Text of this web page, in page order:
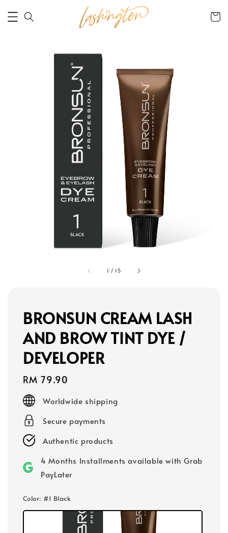
1 / 15
BRONSUN CREAM LASH
AND BROW TINT DYE /
DEVELOPER
Regular
price
RM 79.90
Worldwide shipping
Secure payments
Authentic products
4 Months Installments available with Grab
PayLater
Color: #1 Black